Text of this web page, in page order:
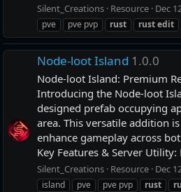
Silent_Creations Resource Dec
pve
pve pvp rust rustedit
Node-loot Island 1.0.0
Node-loot Island: Premium
Introducing the Node-loot
designed prefab occupying
area. This versatile addition
enhance gameplay across
Key Features & Server Utility:
Silent_Creations Resource Dec
island
pve pve pvp rust